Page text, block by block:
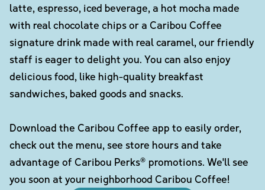
latte, espresso, iced beverage, a hot mocha made
with real chocolate chips or a Caribou Coffee
signature drink made with real caramel, our friendly
staff is eager to delight you. You can also enjoy
delicious food, like high-quality breakfast
sandwiches, baked goods and snacks.
Download the Caribou Coffee app to easily order,
check out the menu, see store hours and take
advantage of Caribou Perks® promotions. We'll see
you soon at your neighborhood Caribou Coffee!